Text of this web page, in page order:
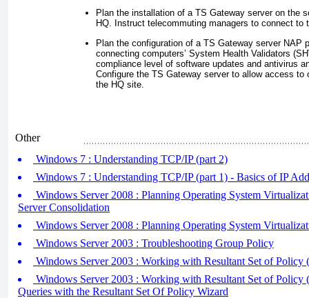
Plan the installation of a TS Gateway server on the
HQ. Instruct telecommuting managers to connect to
Plan the configuration of a TS Gateway server NAP
connecting computers’ System Health Validators
compliance level of software updates and antivirus
Configure the TS Gateway server to allow access to
the HQ site.
Other
Windows 7 : Understanding TCP/IP (part 2)
Windows 7 : Understanding TCP/IP (part 1) - Basics of IP
Windows Server 2008 : Planning Operating System
Server Consolidation
Windows Server 2008 : Planning Operating System
Windows Server 2003 : Troubleshooting Group Policy
Windows Server 2003 : Working with Resultant Set of Policy
Windows Server 2003 : Working with Resultant Set of Policy
Queries with the Resultant Set Of Policy Wizard